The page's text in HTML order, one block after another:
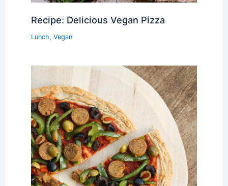
Recipe: Delicious Vegan Pizza
Lunch, Vegan